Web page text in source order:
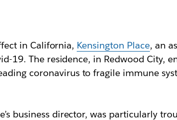
in California, Kensington Place, an
19. The residence, in Redwood City,
coronavirus to fragile immune
business director, was particularly